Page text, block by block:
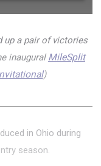
up a pair of victories
inaugural MileSplit
)
in Ohio during
season.